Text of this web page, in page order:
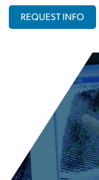
REQUEST INFO